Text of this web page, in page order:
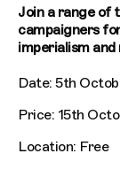
Join a range of
campaigners
imperialism
Date: 5th
Price: 15th
Location: Free